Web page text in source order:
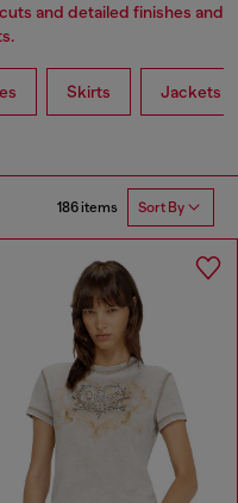
and detailed finishes and
Skirts Jackets
186 items Sort By